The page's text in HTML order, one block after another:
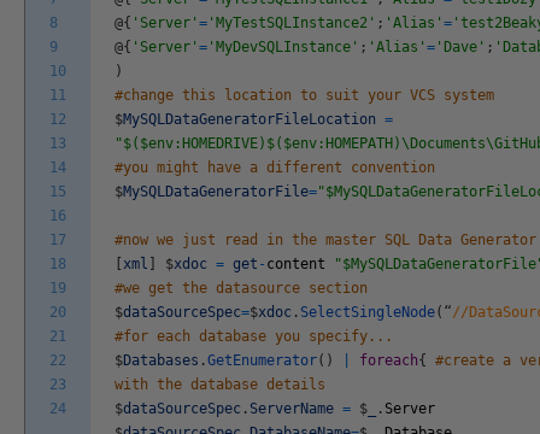
8
9
10
11
12
13
14
15
16
17
18
19
20
21
22
23
24
@{ 'Server' = 'MyTestSQLInstance2' ; 'Alias' =
@{ 'Server' = 'MyDevSQLInstance' ; 'Alias' = 'Dave' ;
)
#change this location to suit your VCS system
$MySQLDataGeneratorFileLocation =
#you might have a different convention
$MySQLDataGeneratorFile=
#now we just read in the master SQL Data
xml $xdoc = get - content
#we get the datasource section
$dataSourceSpec=$xdoc . SelectSingleNode( “//
#for each database you specify...
$Databases .GetEnumerator( ) foreach{
#create a
with the database details
$dataSourceSpec . ServerName = $ . Server